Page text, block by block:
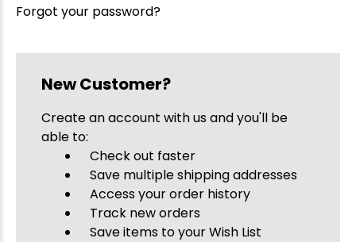
Forgot your password?
New Customer?
Create an account with us and you'll be
able to:
Check out faster
Save multiple shipping addresses
Access your order history
Track new orders
Save items to your Wish List